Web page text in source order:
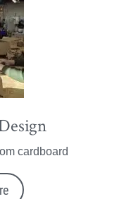
cardboard